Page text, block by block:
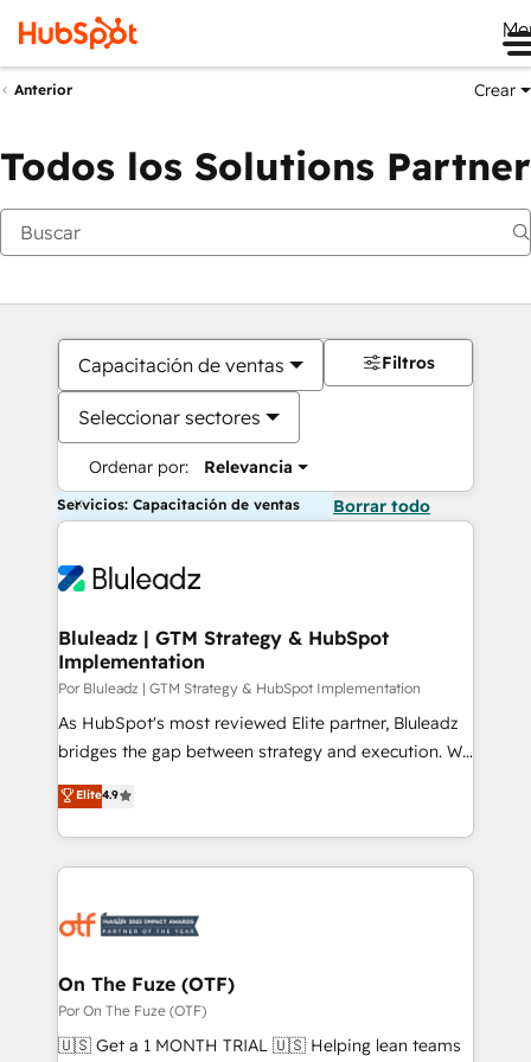
Anterior Crear
Todos los Solutions Partner
Capacitación de ventas
Seleccionar sectores
Ordenar por: Relevancia
Filtros
Servicios: Capacitación de ventas Borrar todo
Bluleadz | GTM Strategy & HubSpot
Implementation
Por Bluleadz | GTM Strategy & HubSpot Implementation
As HubSpot's most reviewed Elite partner, Bluleadz
bridges the gap between strategy and execution. We
don't just "set up tools" — we install the GTM
Operating System (GTM OS) to align your leadership
and engineer a portal that drives predictable
revenue velocity. 🚀 GTM Strategy & Alignment
stalling growth. Fix your ICP, Math, and Story to stop
Scalable Architecture: Zero-technical-debt setup
across all Hubs, validated by our 7 HubSpot
Accreditations. AI-Powered RevOps: Breeze AI,
Elite4.9
On The Fuze (OTF)
Por On The Fuze (OTF)
🇺🇸 Get a 1 MONTH TRIAL 🇺🇸 Helping lean teams